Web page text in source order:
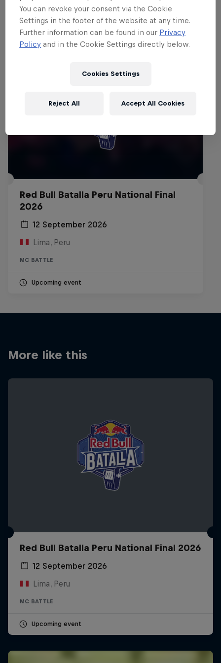
Events
Red Bull Batalla Peru National Final
2026
12 September 2026
Lima, Peru
MC BATTLE
Upcoming event
More like this
Red Bull Batalla Peru National Final 2026
12 September 2026
Lima, Peru
MC BATTLE
Upcoming event
You can revoke your consent via the Cookie
Settings in the footer of the website at any time.
Further information can be found in our Privacy
Policy and in the Cookie Settings directly below.
Cookies Settings
Reject All Accept All Cookies